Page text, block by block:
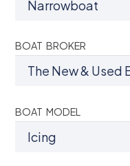
BOAT BROKER
BOAT MODEL